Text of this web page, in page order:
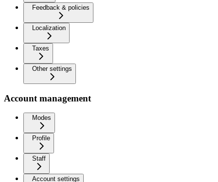
Feedback & policies
Localization
Taxes
Other settings
Account management
Modes
Profile
Staff
Account settings